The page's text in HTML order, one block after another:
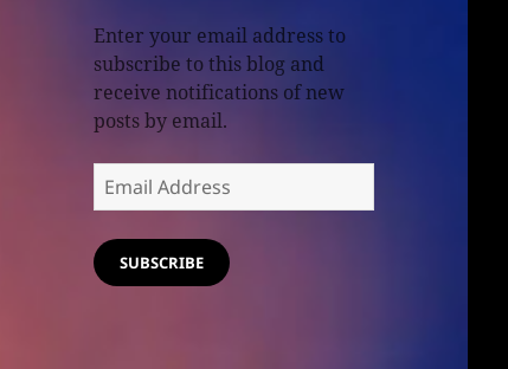
Enter your email address to
subscribe to this blog and
receive notifications of new
posts by email.
Email
Address
SUBSCRIBE